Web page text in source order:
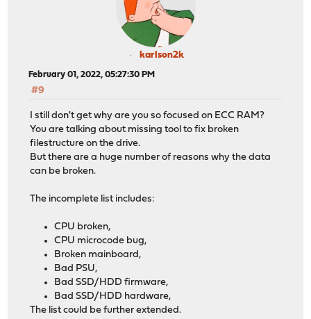
karlson2k
February 01, 2022, 05:27:30 PM
#9
I still don't get why are you so focused on ECC RAM?
You are talking about missing tool to fix broken
filestructure on the drive.
But there are a huge number of reasons why the data
can be broken.
The incomplete list includes:
CPU broken,
CPU microcode bug,
Broken mainboard,
Bad PSU,
Bad SSD/HDD firmware,
Bad SSD/HDD hardware,
The list could be further extended.